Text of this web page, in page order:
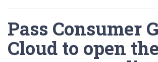
Pass Consumer
Cloud to open